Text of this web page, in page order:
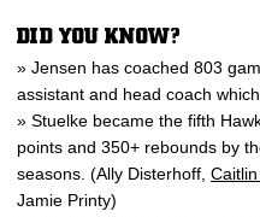
DID YOU KNOW?
» Jensen has coached 803
assistant and head coach
» Stuelke became the fifth
points and 350+ rebounds by
seasons. (Ally Disterhoff,
Jamie Printy)